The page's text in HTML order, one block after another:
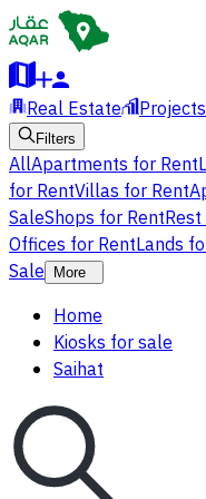
Real Estate Projects
Filters
AllApartments for Rent
for RentVillas for Rent
SaleShops for Rent
Offices for RentLands
Sale
More
Home
Kiosks for sale
Saihat